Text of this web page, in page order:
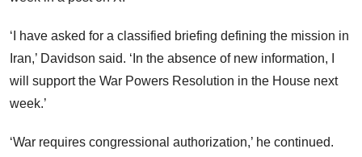
‘I have asked for a classified briefing defining the mission in
Iran,’ Davidson said. ‘In the absence of new information, I
will support the War Powers Resolution in the House next
week.’
‘War requires congressional authorization,’ he continued.